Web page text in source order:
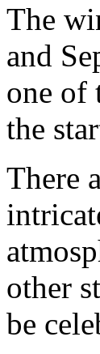
The
and
one of
the
There
other
be